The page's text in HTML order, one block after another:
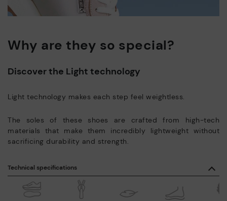
Why are they so special?
Discover the Light technology
Light technology makes each step feel weightless.
The soles of these shoes are crafted from high-tech
materials that make them incredibly lightweight without
sacrificing durability and strength.
Technical specifications